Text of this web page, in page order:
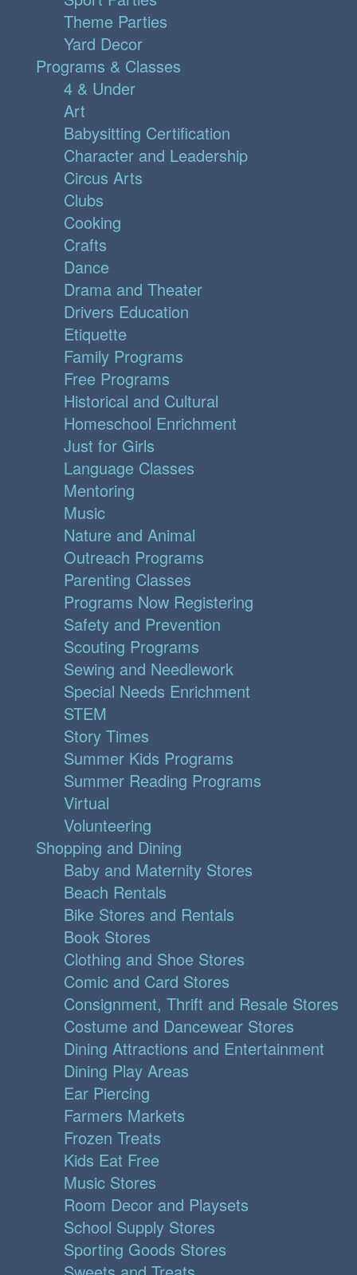
Theme Parties
Yard Decor
Programs & Classes
4 & Under
Art
Babysitting Certification
Character and Leadership
Circus Arts
Clubs
Cooking
Crafts
Dance
Drama and Theater
Drivers Education
Etiquette
Family Programs
Free Programs
Historical and Cultural
Homeschool Enrichment
Just for Girls
Language Classes
Mentoring
Music
Nature and Animal
Outreach Programs
Parenting Classes
Programs Now Registering
Safety and Prevention
Scouting Programs
Sewing and Needlework
Special Needs Enrichment
STEM
Story Times
Summer Kids Programs
Summer Reading Programs
Virtual
Volunteering
Shopping and Dining
Baby and Maternity Stores
Beach Rentals
Bike Stores and Rentals
Book Stores
Clothing and Shoe Stores
Comic and Card Stores
Consignment, Thrift and Resale Stores
Costume and Dancewear Stores
Dining Attractions and Entertainment
Dining Play Areas
Ear Piercing
Farmers Markets
Frozen Treats
Kids Eat Free
Music Stores
Room Decor and Playsets
School Supply Stores
Sporting Goods Stores